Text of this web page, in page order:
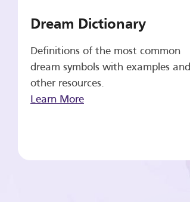
Dream Dictionary
Definitions of the most common
dream symbols with examples and
other resources.
Learn More